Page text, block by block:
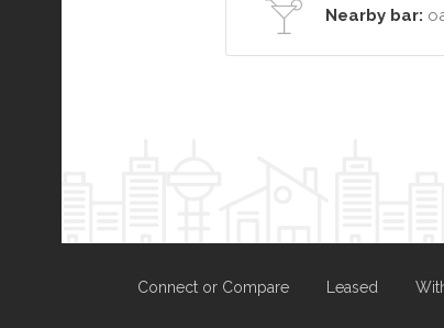
Nearby bar:
Connect or Compare Leased